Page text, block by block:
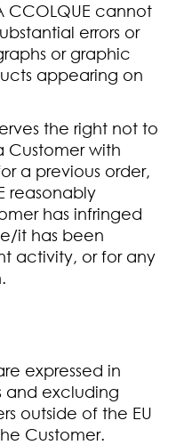
CCOLQUE cannot
errors or
or graphic
appearing on
the right not to
Customer with
a previous order,
reasonably
has infringed
it has been
activity, or for any
expressed in
and excluding
outside of the EU
Customer.